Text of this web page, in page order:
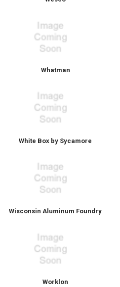
Whatman
White Box by Sycamore
Wisconsin Aluminum Foundry
Worklon